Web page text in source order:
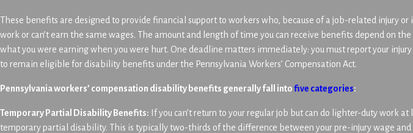
These benefits are designed to provide financial support to workers who, because of a job-related injury or
work or can’t earn the same wages. The amount and length of time you can receive benefits depend on
what you were earning when you were hurt. One deadline matters immediately: you must report your
to remain eligible for disability benefits under the Pennsylvania Workers’ Compensation Act.
Pennsylvania workers’ compensation disability benefits generally fall intofive categories:
Temporary Partial Disability Benefits: If you can’t return to your regular job but can do lighter-duty work
temporary partial disability. This is typically two-thirds of the difference between your pre-injury wage